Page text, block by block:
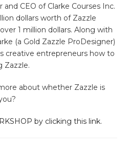
and CEO of Clarke Courses Inc.
dollars worth of Zazzle
1 million dollars. Along with
(a Gold Zazzle ProDesigner)
creative entrepreneurs how to
Zazzle.
about whether Zazzle is
by clicking this link.